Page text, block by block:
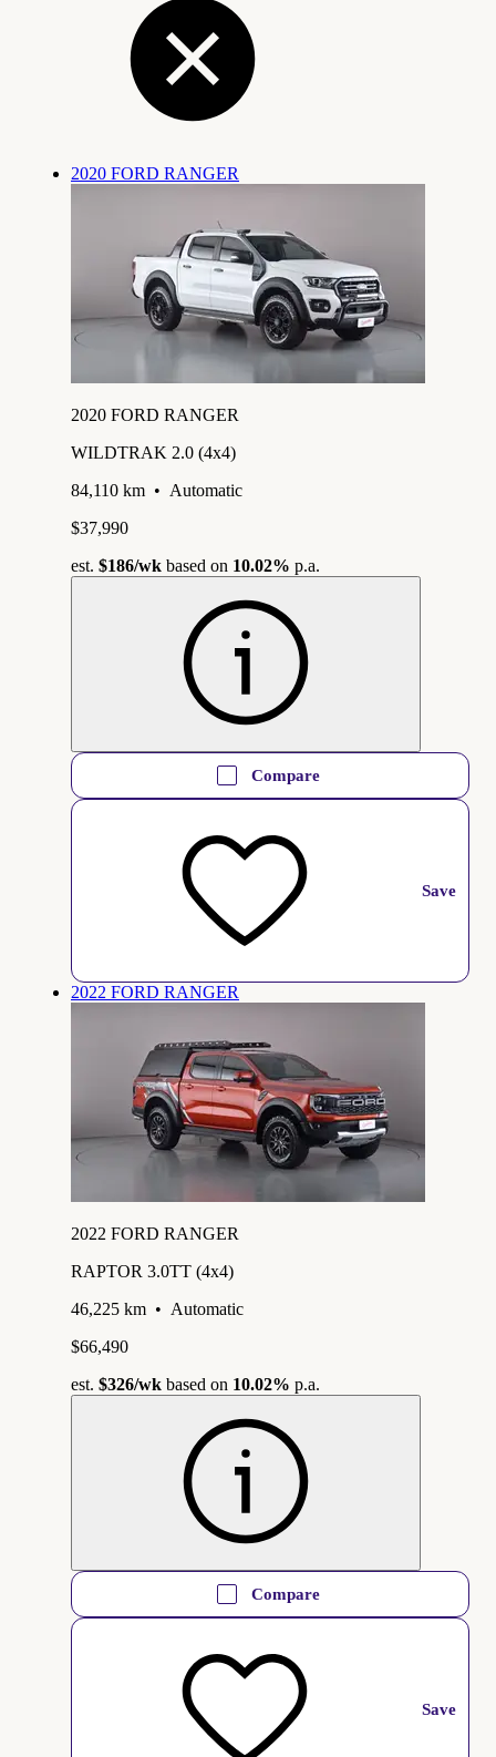
2020 FORD RANGER
2020 FORD RANGER
WILDTRAK 2.0 (4x4)
84,110 km • Automatic
$37,990
est. $186/wk based on 10.02% p.a.
Compare
Save
2022 FORD RANGER
2022 FORD RANGER
RAPTOR 3.0TT (4x4)
46,225 km • Automatic
$66,490
est. $326/wk based on 10.02% p.a.
Compare
Save